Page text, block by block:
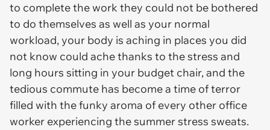
to complete the work they could not be bothered
to do themselves as well as your normal
workload, your body is aching in places you did
not know could ache thanks to the stress and
long hours sitting in your budget chair, and the
tedious commute has become a time of terror
filled with the funky aroma of every other office
worker experiencing the summer stress sweats.